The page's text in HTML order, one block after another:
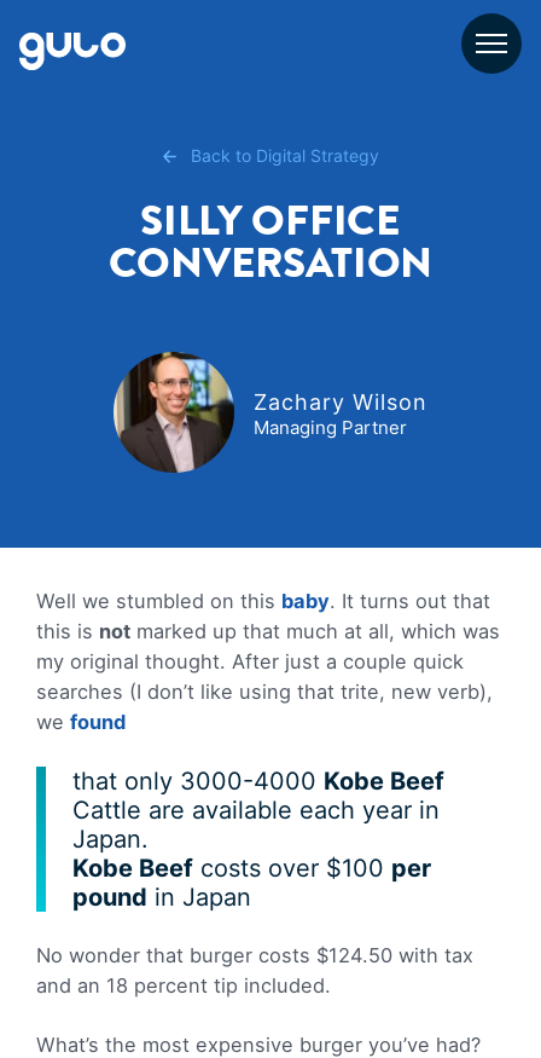
content
Back to Digital Strategy
SILLY OFFICE
CONVERSATION
Zachary Wilson
Managing Partner
Well we stumbled on this baby. It turns out that
this is not marked up that much at all, which was
my original thought. After just a couple quick
searches (I don’t like using that trite, new verb),
we found
that only 3000-4000 Kobe Beef
Cattle are available each year in
Japan.
Kobe Beef costs over $100 per
pound in Japan
No wonder that burger costs $124.50 with tax
and an 18 percent tip included.
What’s the most expensive burger you’ve had?